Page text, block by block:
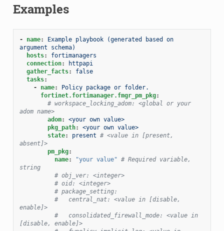
Examples
- name:
Example playbook (generated based on
argument schema)
hosts:
fortimanagers
connection:
httpapi
gather_facts:
false
tasks:
-
name:
Policy package or folder.
fortinet.fortimanager.fmgr_pm_pkg:
# workspace_locking_adom: <global or your
adom name>
adom:
<your own value>
pkg_path:
<your own value>
state: present # <value in [present,
absent]>
pm_pkg:
name: "your value" # Required variable,
string
# obj_ver: <integer>
# oid: <integer>
# package_setting:
#   central_nat: <value in [disable,
enable]>
#   consolidated_firewall_mode: <value in
[disable, enable]>